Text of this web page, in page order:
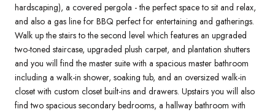
hardscaping), a covered pergola - the perfect space to sit and relax,
and also a gas line for BBQ perfect for entertaining and gatherings.
Walk up the stairs to the second level which features an upgraded
two-toned staircase, upgraded plush carpet, and plantation shutters
and you will find the master suite with a spacious master bathroom
including a walk-in shower, soaking tub, and an oversized walk-in
closet with custom closet built-ins and drawers. Upstairs you will also
find two spacious secondary bedrooms, a hallway bathroom with